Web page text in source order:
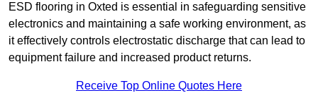
ESD flooring in Oxted is essential in safeguarding sensitive
electronics and maintaining a safe working environment, as
it effectively controls electrostatic discharge that can lead to
equipment failure and increased product returns.
Receive Top Online Quotes Here